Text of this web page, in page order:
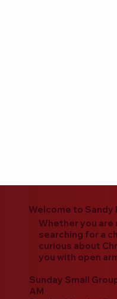
Welcome to Sandy
Whether you are
searching for a
curious about
you with open
Sunday Small
AM